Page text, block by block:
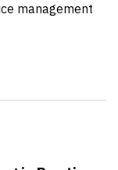
management